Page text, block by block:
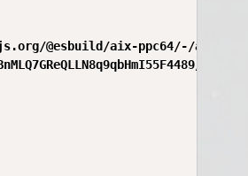
aix-ppc64/-/aix-